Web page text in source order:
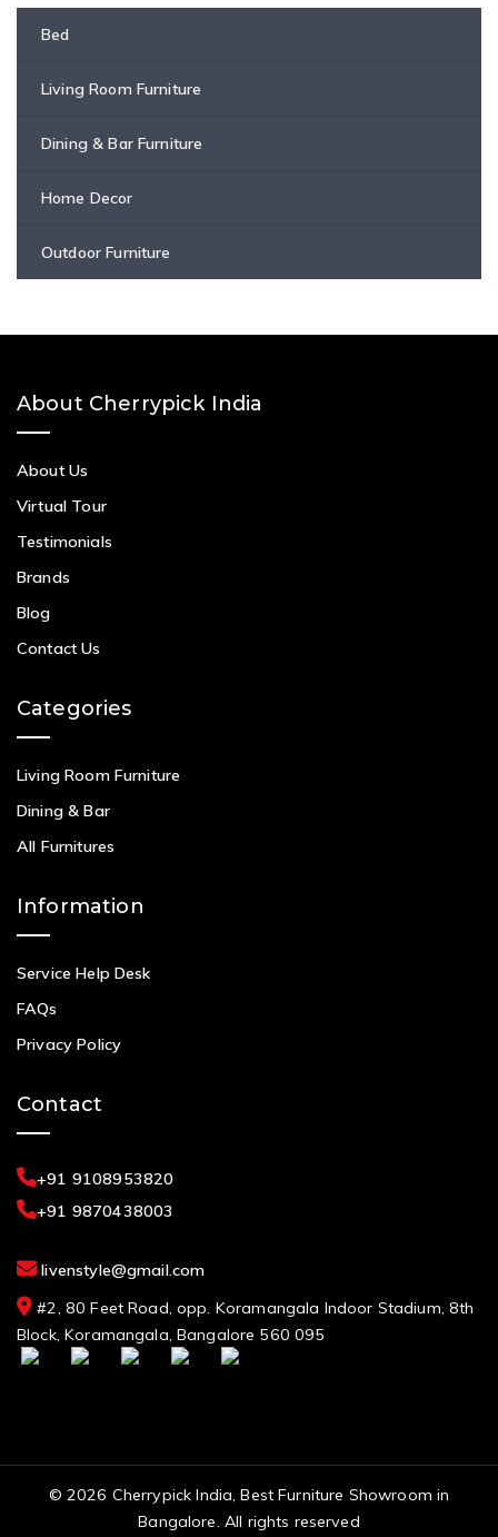
Bed
Living Room Furniture
Dining & Bar Furniture
Home Decor
Outdoor Furniture
About Cherrypick India
About Us
Virtual Tour
Testimonials
Brands
Blog
Contact Us
Categories
Living Room Furniture
Dining & Bar
All Furnitures
Information
Service Help Desk
FAQs
Privacy Policy
Contact
+91 9108953820
+91 9870438003
livenstyle@gmail.com
#2, 80 Feet Road, opp. Koramangala Indoor Stadium, 8th
Block, Koramangala, Bangalore 560 095
© 2026 Cherrypick India, Best Furniture Showroom in
Bangalore. All rights reserved